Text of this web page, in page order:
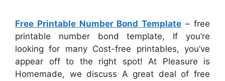
Free Printable Number Bond Template – free
printable number bond template, If you’re
looking for many Cost-free printables, you’ve
appear off to the right spot! At Pleasure is
Homemade, we discuss A great deal of free